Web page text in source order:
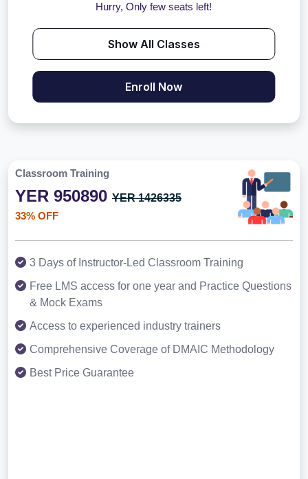
Hurry, Only few seats left!
Show All Classes
Enroll Now
Classroom Training
YER 950890 YER 1426335
33% OFF
3 Days of Instructor-Led Classroom Training
Free LMS access for one year and Practice Questions
& Mock Exams
Access to experienced industry trainers
Comprehensive Coverage of DMAIC Methodology
Best Price Guarantee